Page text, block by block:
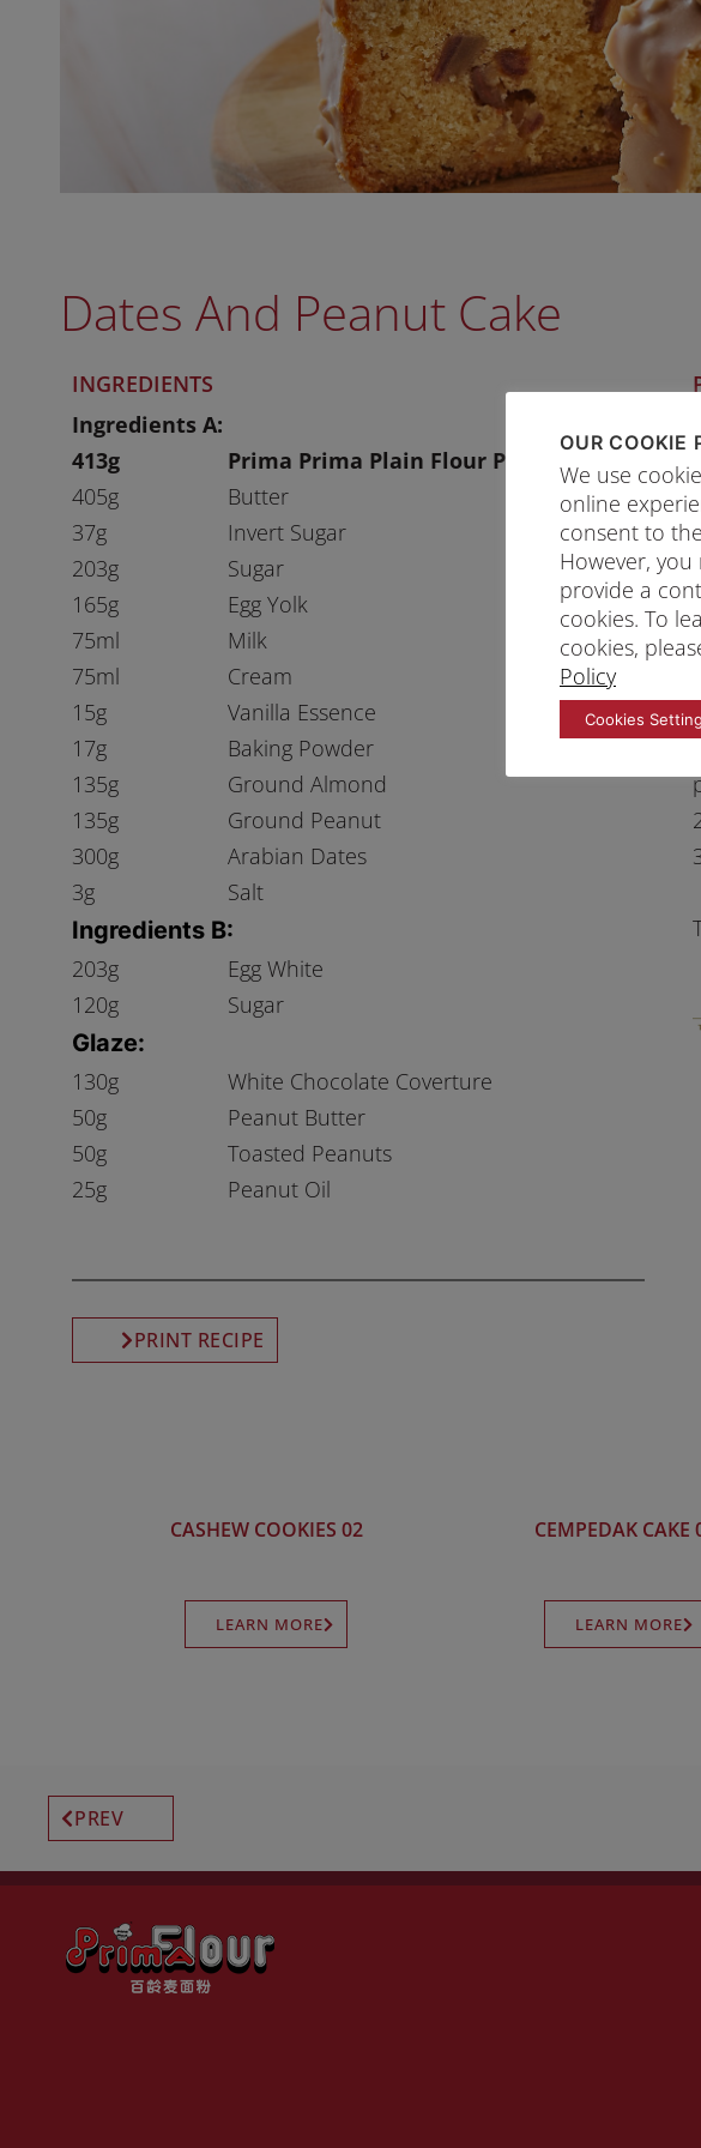
Dates And Peanut Cake
INGREDIENTS
Ingredients A:
413g
Prima Prima Plain Flour Plus
405g
Butter
37g
Invert Sugar
203g
Sugar
165g
Egg Yolk
75ml
Milk
75ml
Cream
15g
Vanilla Essence
17g
Baking Powder
135g
Ground Almond
135g
Ground Peanut
300g
Arabian Dates
3g
Salt
Ingredients B:
203g
Egg White
120g
Sugar
Glaze:
130g
White Chocolate Coverture
50g
Peanut Butter
50g
Toasted Peanuts
25g
Peanut Oil
PRINT RECIPE
CASHEW COOKIES 02
LEARN MORE
CEMPEDAK CAKE
LEARN MORE
PREV
OUR COOKIE
We use
online
consent to
However, you
provide a
cookies. To
cookies,
Policy
Cookies